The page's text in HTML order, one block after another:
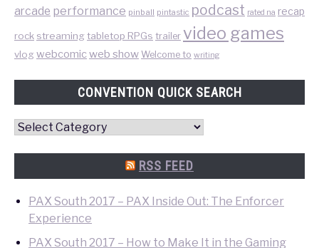
arcade performance pinball pintastic podcast rated na recap
rock streamingtabletop RPGs trailer video games
vlogwebcomicweb show Welcome to writing
CONVENTION QUICK SEARCH
Convention
RSS FEED
PAX South 2017 – PAX Inside Out: The Enforcer
Experience
PAX South 2017 – How to Make It in the Gaming